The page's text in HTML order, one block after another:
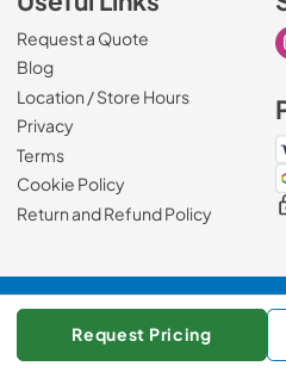
Request Pricing
Request a Quote
Blog
Location / Store Hours
Privacy
Terms
Cookie Policy
Return and Refund Policy
© 2026Mark's
Data powered by